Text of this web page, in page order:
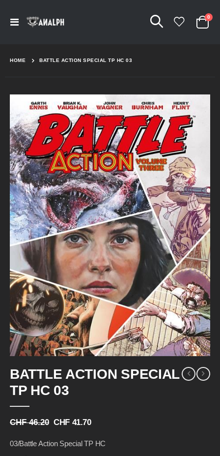
Navigation
Cart
0
HOME BATTLE ACTION SPECIAL TP HC 03
BATTLE ACTION SPECIAL
TP HC 03
CHF 46.20 CHF 41.70
03/Battle Action Special TP HC
the
end
of
the
images
gallery
to
beginning
images